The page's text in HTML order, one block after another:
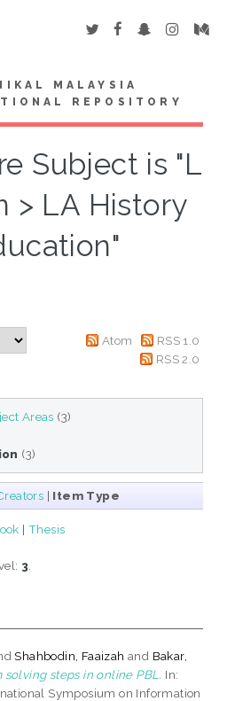
MALAYSIA
REPOSITORY
Subject is "L
> LA History
Atom
RSS 1.0
RSS 2.0
Areas (3)
(3)
| Item Type
|Thesis
3
Shahbodin, Faaizah and Bakar,
solving steps in online PBL. In:
Symposium on Information